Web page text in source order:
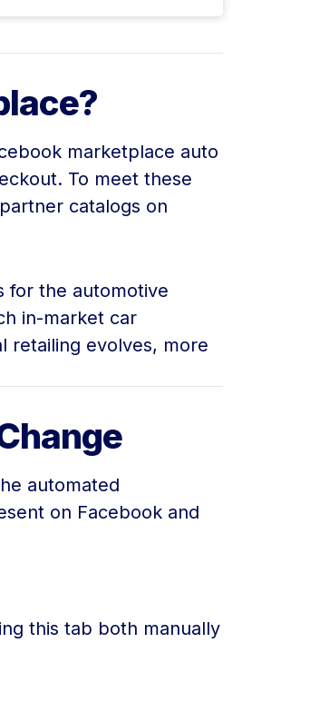
marketplace auto
To meet these
catalogs on
for the automotive
in-market car
retailing evolves, more
automated
on Facebook and
this tab both manually